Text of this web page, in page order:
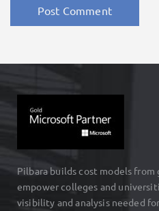
Pilbara builds cost models
empower colleges and
visibility and analysis needed